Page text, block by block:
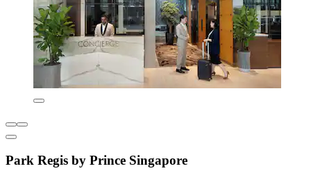
Park Regis by Prince Singapore